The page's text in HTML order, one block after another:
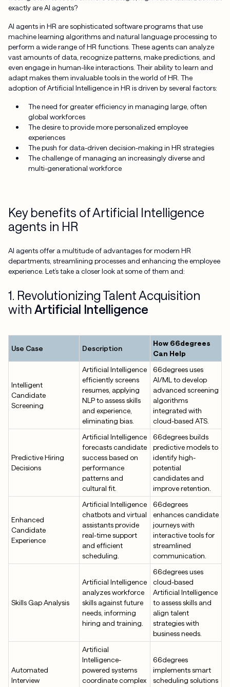
exactly are AI agents?
AI agents in HR are sophisticated software programs that use
machine learning algorithms and natural language processing to
perform a wide range of HR functions. These agents can analyze
vast amounts of data, recognize patterns, make predictions, and
even engage in human-like interactions. Their ability to learn and
adapt makes them invaluable tools in the world of HR. The
adoption of Artificial Intelligence in HR is driven by several factors:
The need for greater efficiency in managing large, often
global workforces
The desire to provide more personalized employee
experiences
The push for data-driven decision-making in HR strategies
The challenge of managing an increasingly diverse and
multi-generational workforce
Key benefits of Artificial Intelligence
agents in HR
AI agents offer a multitude of advantages for modern HR
departments, streamlining processes and enhancing the employee
experience. Let’s take a closer look at some of them and:
1. Revolutionizing Talent Acquisition
with Artificial Intelligence
Use Case Description
How 66degrees
Can Help
Intelligent
Candidate
Screening
Artificial Intelligence
efficiently screens
resumes, applying
NLP to assess skills
and experience,
eliminating bias.
66degrees uses
AI/ML to develop
advanced screening
algorithms
integrated with
cloud-based ATS.
Predictive Hiring
Decisions
Artificial Intelligence
forecasts candidate
success based on
performance
patterns and
cultural fit.
66degrees builds
predictive models to
identify high-
potential
candidates and
improve retention.
Enhanced
Candidate
Experience
Artificial Intelligence
chatbots and virtual
assistants provide
real-time support
and efficient
scheduling.
66degrees
enhances candidate
journeys with
interactive tools for
streamlined
communication.
Skills Gap Analysis
Artificial Intelligence
analyzes workforce
skills against future
needs, informing
hiring and training.
66degrees uses
cloud-based
Artificial Intelligence
to assess skills and
align talent
strategies with
business needs.
Automated
Interview
Artificial
Intelligence-
powered systems
coordinate complex
66degrees
implements smart
scheduling solutions